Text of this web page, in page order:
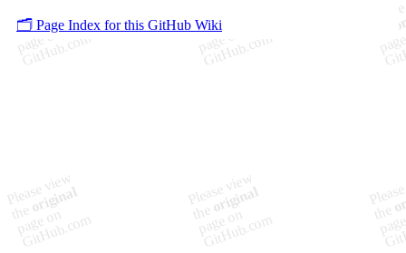
🗂️ Page Index for this GitHub Wiki